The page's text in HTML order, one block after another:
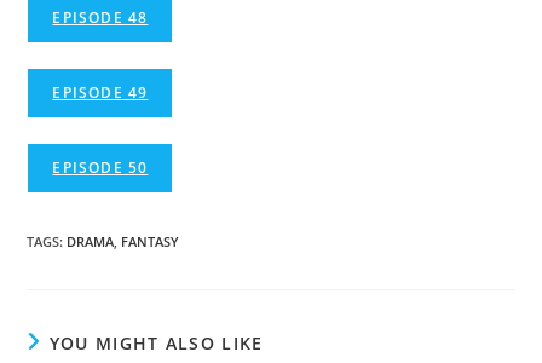
EPISODE 48
EPISODE 49
EPISODE 50
TAGS: DRAMA FANTASY
YOU MIGHT ALSO LIKE